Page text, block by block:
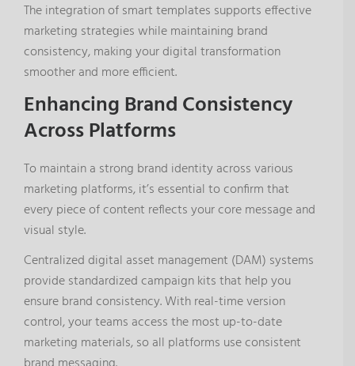
The integration of smart templates supports effective
marketing strategies while maintaining brand
consistency, making your digital transformation
smoother and more efficient.
Enhancing Brand Consistency
Across Platforms
To maintain a strong brand identity across various
marketing platforms, it’s essential to confirm that
every piece of content reflects your core message and
visual style.
Centralized digital asset management (DAM) systems
provide standardized campaign kits that help you
ensure brand consistency. With real-time version
control, your teams access the most up-to-date
marketing materials, so all platforms use consistent